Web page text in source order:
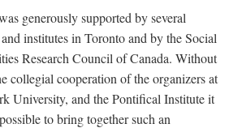
generously supported by several
institutes in Toronto and by the Social
Research Council of Canada. Without
collegial cooperation of the organizers at
University, and the Pontifical Institute it
to bring together such an